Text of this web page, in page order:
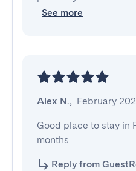
See more
Alex N., February
Good place to stay in
months
Reply from